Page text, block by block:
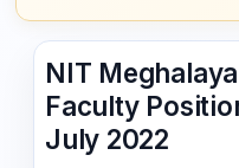
NIT
Faculty
July 2022